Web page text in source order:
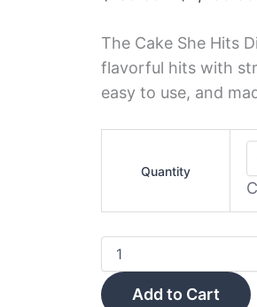
The Cake She Hits
flavorful hits with
easy to use, and
Quantity
Add to Cart